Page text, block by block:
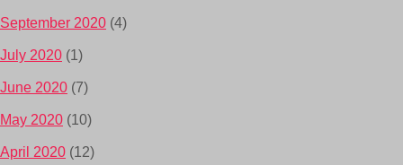
September 2020 (4)
July 2020 (1)
June 2020 (7)
May 2020 (10)
April 2020 (12)